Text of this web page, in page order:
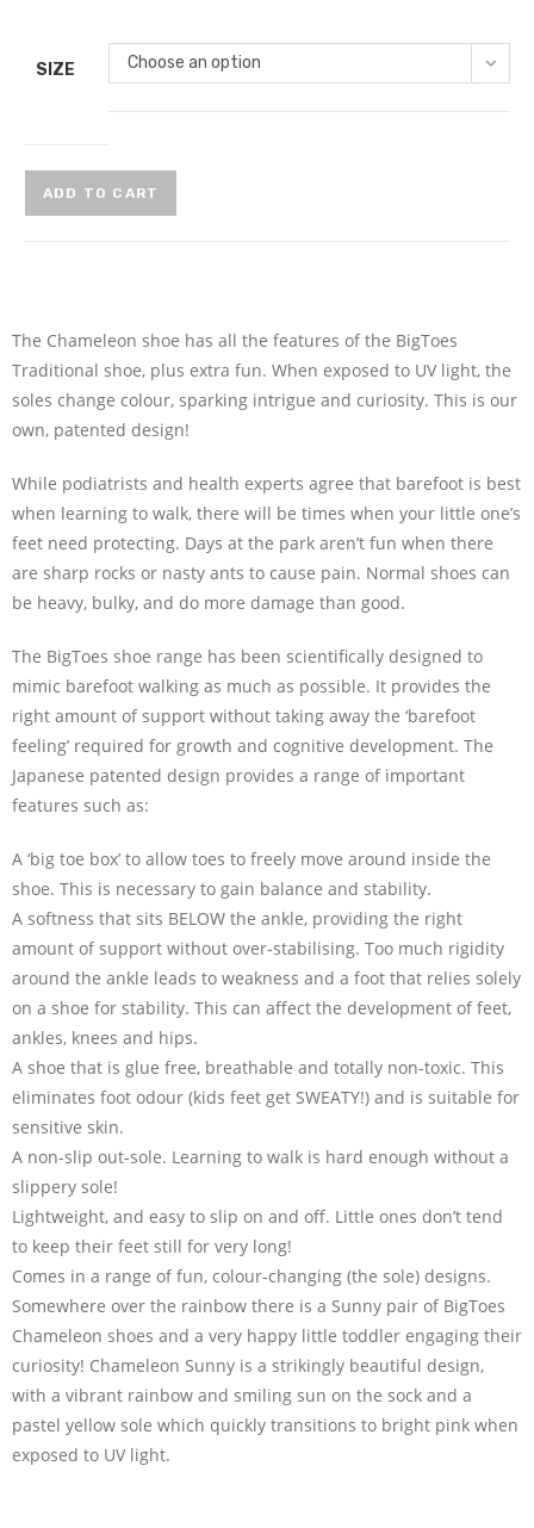
SIZE Choose an option
ADD TO CART
The Chameleon shoe has all the features of the BigToes
Traditional shoe, plus extra fun. When exposed to UV light, the
soles change colour, sparking intrigue and curiosity. This is our
own, patented design!
While podiatrists and health experts agree that barefoot is best
when learning to walk, there will be times when your little one’s
feet need protecting. Days at the park aren’t fun when there
are sharp rocks or nasty ants to cause pain. Normal shoes can
be heavy, bulky, and do more damage than good.
The BigToes shoe range has been scientifically designed to
mimic barefoot walking as much as possible. It provides the
right amount of support without taking away the ‘barefoot
feeling’ required for growth and cognitive development. The
Japanese patented design provides a range of important
features such as:
A ‘big toe box’ to allow toes to freely move around inside the
shoe. This is necessary to gain balance and stability.
A softness that sits BELOW the ankle, providing the right
amount of support without over-stabilising. Too much rigidity
around the ankle leads to weakness and a foot that relies solely
on a shoe for stability. This can affect the development of feet,
ankles, knees and hips.
A shoe that is glue free, breathable and totally non-toxic. This
eliminates foot odour (kids feet get SWEATY!) and is suitable for
sensitive skin.
A non-slip out-sole. Learning to walk is hard enough without a
slippery sole!
Lightweight, and easy to slip on and off. Little ones don’t tend
to keep their feet still for very long!
Comes in a range of fun, colour-changing (the sole) designs.
Somewhere over the rainbow there is a Sunny pair of BigToes
Chameleon shoes and a very happy little toddler engaging their
curiosity! Chameleon Sunny is a strikingly beautiful design,
with a vibrant rainbow and smiling sun on the sock and a
pastel yellow sole which quickly transitions to bright pink when
exposed to UV light.